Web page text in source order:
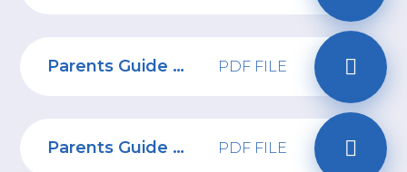
Parents Guide to Stronger Passwords PDF FILE
Parents Guide to Managing device stress and anxiety PDF FILE